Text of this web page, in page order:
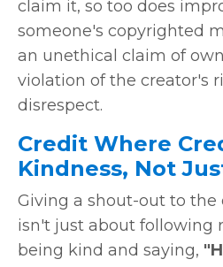
claim it, so too does
someone's copyrighted
an unethical claim of
violation of the creator's
disrespect.
Credit Where
Kindness, Not
Giving a shout-out to the
isn't just about following
being kind and saying,